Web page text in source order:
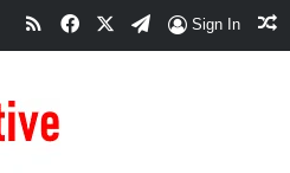
RSSFacebookTelegram
Sign In